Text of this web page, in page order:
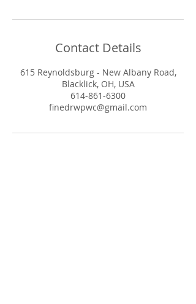
Contact Details
615 Reynoldsburg - New Albany Road,
Blacklick, OH, USA
614-861-6300
finedrwpwc@gmail.com